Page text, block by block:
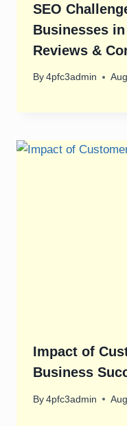
SEO
Businesses
Reviews &
By 4pfc3admin
Impact of
Business
By 4pfc3admin